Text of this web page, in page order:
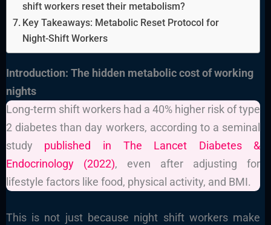
shift workers reset their metabolism?
Key Takeaways: Metabolic Reset Protocol for
Night-Shift Workers
Introduction: The hidden metabolic cost of working
nights
Long-term shift workers had a 40% higher risk of type
2 diabetes than day workers, according to a seminal
study published in The Lancet Diabetes &
Endocrinology (2022), even after adjusting for
lifestyle factors like food, physical activity, and BMI.
This is not just because night shift workers make